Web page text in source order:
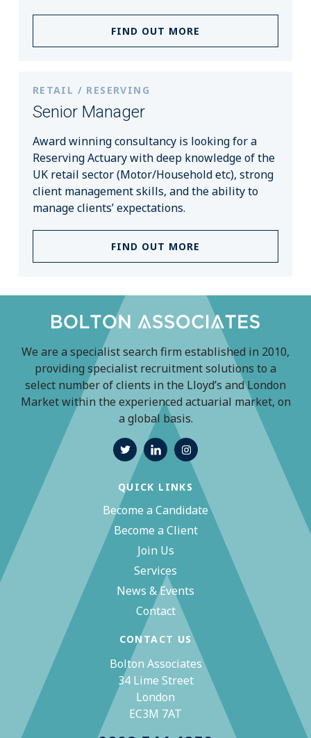
FIND OUT MORE
RETAIL / RESERVING
Senior Manager
Award winning consultancy is looking for a
Reserving Actuary with deep knowledge of the
UK retail sector (Motor/Household etc), strong
client management skills, and the ability to
manage clients’ expectations.
FIND OUT MORE
We are a specialist search firm established in 2010,
providing specialist recruitment solutions to a
select number of clients in the Lloyd’s and London
Market within the experienced actuarial market, on
a global basis.
QUICK LINKS
Become a Candidate
Become a Client
Join Us
Services
News & Events
Contact
CONTACT US
Bolton Associates
34 Lime Street
London
EC3M 7AT